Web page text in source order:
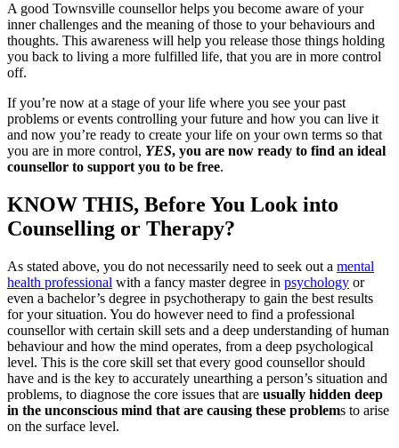
A good Townsville counsellor helps you become aware of your
inner challenges and the meaning of those to your behaviours and
thoughts. This awareness will help you release those things holding
you back to living a more fulfilled life, that you are in more control
off.
If you’re now at a stage of your life where you see your past
problems or events controlling your future and how you can live it
and now you’re ready to create your life on your own terms so that
you are in more control, YES, you are now ready to find an ideal
counsellor to support you to be free.
KNOW THIS, Before You Look into
Counselling or Therapy?
As stated above, you do not necessarily need to seek out a mental
health professional with a fancy master degree in psychology or
even a bachelor’s degree in psychotherapy to gain the best results
for your situation. You do however need to find a professional
counsellor with certain skill sets and a deep understanding of human
behaviour and how the mind operates, from a deep psychological
level. This is the core skill set that every good counsellor should
have and is the key to accurately unearthing a person’s situation and
problems, to diagnose the core issues that are usually hidden deep
in the unconscious mind that are causing these problems to arise
on the surface level.